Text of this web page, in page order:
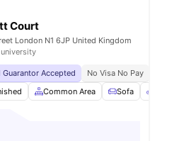
Price Match Guarantee
Close To The
View all27amenities
Court
London N1 6JP United Kingdom
Guarantor Accepted No Visa No Pay
Common Area Sofa